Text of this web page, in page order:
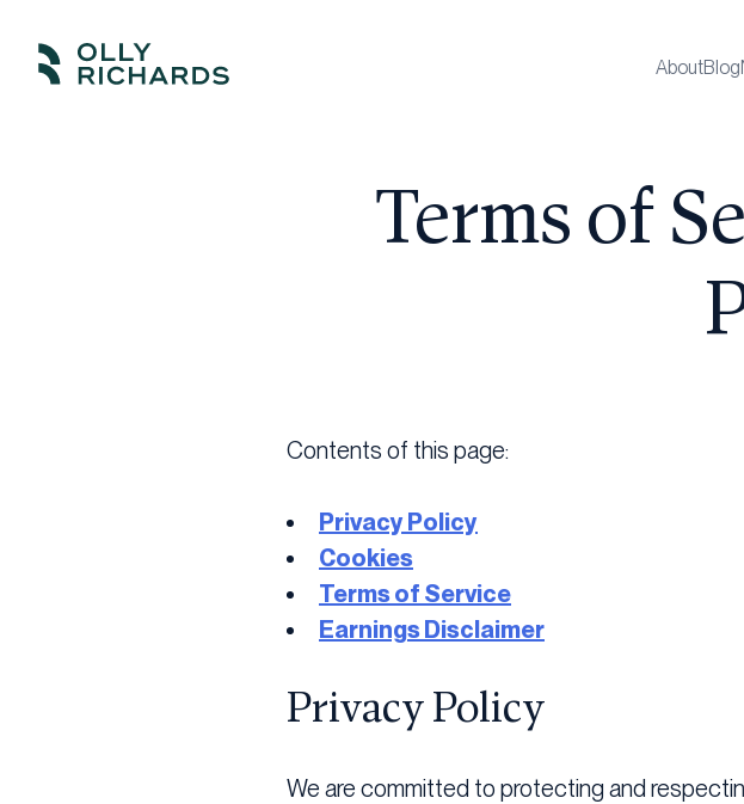
AboutBlog
Terms of
Contents of this page:
Privacy Policy
Cookies
Terms of Service
Earnings Disclaimer
Privacy Policy
We are committed to protecting and